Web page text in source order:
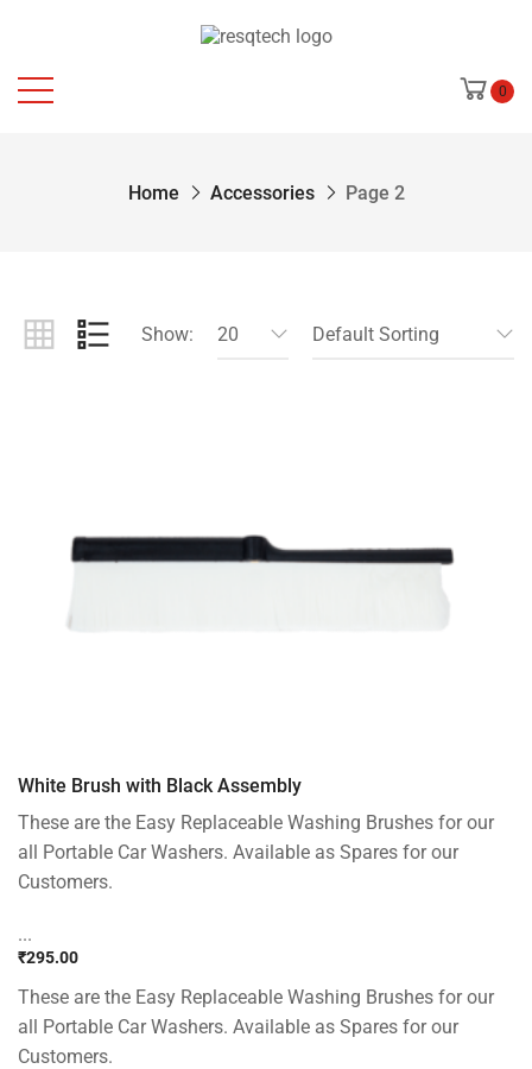
0
Home Accessories Page 2
Show: 20 Default Sorting
White Brush with Black Assembly
These are the Easy Replaceable Washing Brushes for our
all Portable Car Washers. Available as Spares for our
Customers.
...
₹295.00
These are the Easy Replaceable Washing Brushes for our
all Portable Car Washers. Available as Spares for our
Customers.